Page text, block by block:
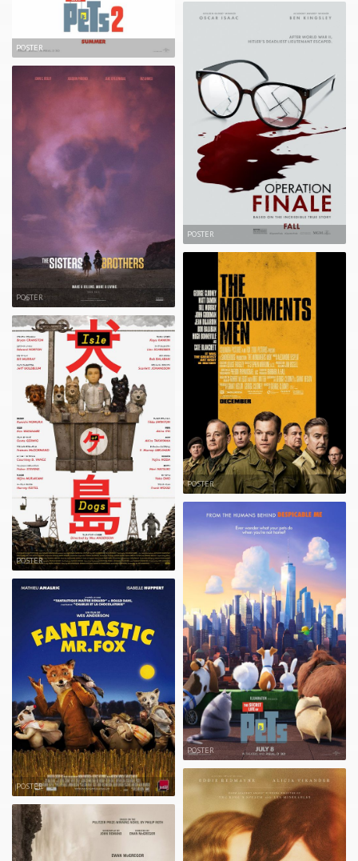
POSTER
POSTER
POSTER
POSTER
POSTER
POSTER
POSTER